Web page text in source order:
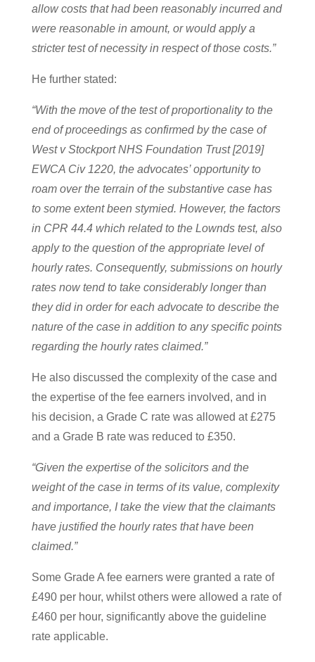
allow costs that had been reasonably incurred and
were reasonable in amount, or would apply a
stricter test of necessity in respect of those costs.”
He further stated:
“With the move of the test of proportionality to the
end of proceedings as confirmed by the case of
West v Stockport NHS Foundation Trust [2019]
EWCA Civ 1220, the advocates’ opportunity to
roam over the terrain of the substantive case has
to some extent been stymied. However, the factors
in CPR 44.4 which related to the Lownds test, also
apply to the question of the appropriate level of
hourly rates. Consequently, submissions on hourly
rates now tend to take considerably longer than
they did in order for each advocate to describe the
nature of the case in addition to any specific points
regarding the hourly rates claimed.”
He also discussed the complexity of the case and
the expertise of the fee earners involved, and in
his decision, a Grade C rate was allowed at £275
and a Grade B rate was reduced to £350.
“Given the expertise of the solicitors and the
weight of the case in terms of its value, complexity
and importance, I take the view that the claimants
have justified the hourly rates that have been
claimed.”
Some Grade A fee earners were granted a rate of
£490 per hour, whilst others were allowed a rate of
£460 per hour, significantly above the guideline
rate applicable.